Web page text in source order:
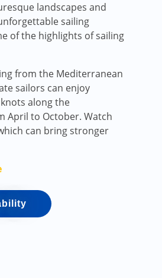
landscapes and
sailing
of the highlights of sailing
from the Mediterranean
sailors can enjoy
along the
April to October. Watch
can bring stronger